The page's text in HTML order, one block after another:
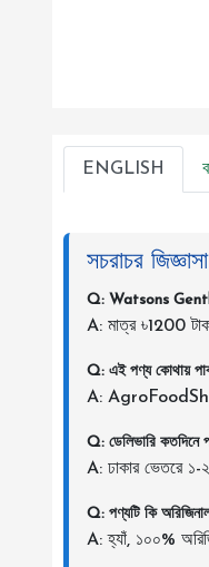
ENGLISH
সচরাচর
Q: Watsons
A: মাত্র ৳1200
Q: এই পণ্য কোথায়
A:
Q: ডেলিভারি কতদিনে
A: ঢাকার ভেতরে ১-২
Q: পণ্যটি কি
A: হ্যাঁ, ১০০%